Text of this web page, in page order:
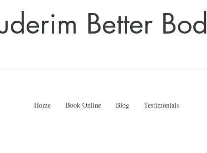
Better
Home Book Online Blog Testimonials